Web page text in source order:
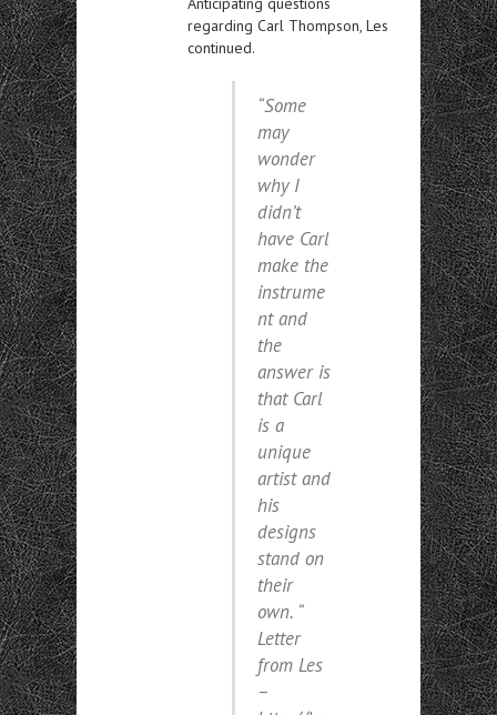
regarding Carl Thompson, Les
continued.
“Some
may
wonder
why I
didn’t
have Carl
make the
instrume
nt and
the
answer is
that Carl
is a
unique
artist and
his
designs
stand on
their
own. “
Letter
from Les
–